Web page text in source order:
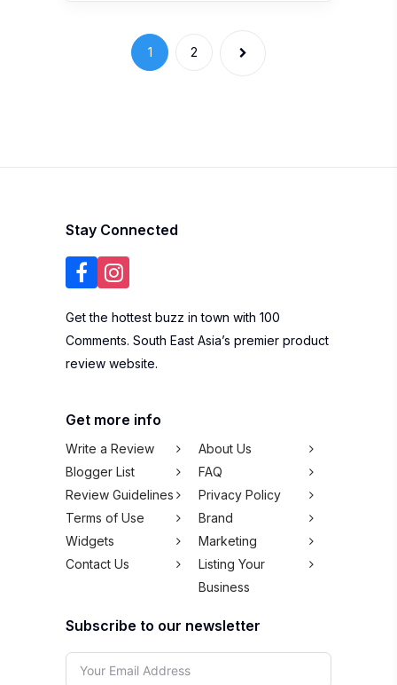
1 2
Stay Connected
Get the hottest buzz in town with 100
Comments. South East Asia’s premier product
review website.
Get more info
Write a Review
About Us
Blogger List
FAQ
Review Guidelines
Privacy Policy
Terms of Use
Brand
Widgets
Marketing
Contact Us
Listing Your
Business
Subscribe to our newsletter